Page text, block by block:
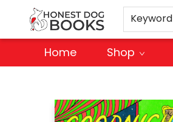
Keyword
Home Shop